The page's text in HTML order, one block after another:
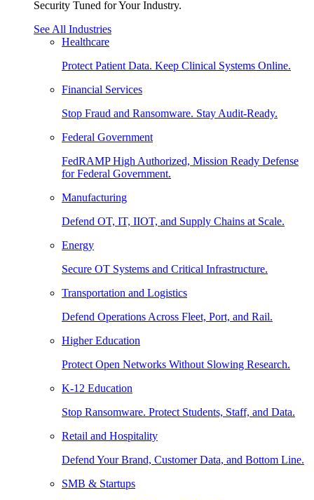
Security Tuned for Your Industry.
See All Industries
Healthcare
Protect Patient Data. Keep Clinical Systems Online.
Financial Services
Stop Fraud and Ransomware. Stay Audit-Ready.
Federal Government
FedRAMP High Authorized, Mission Ready Defense
for Federal Government.
Manufacturing
Defend OT, IT, IIOT, and Supply Chains at Scale.
Energy
Secure OT Systems and Critical Infrastructure.
Transportation and Logistics
Defend Operations Across Fleet, Port, and Rail.
Higher Education
Protect Open Networks Without Slowing Research.
K-12 Education
Stop Ransomware. Protect Students, Staff, and Data.
Retail and Hospitality
Defend Your Brand, Customer Data, and Bottom Line.
SMB & Startups